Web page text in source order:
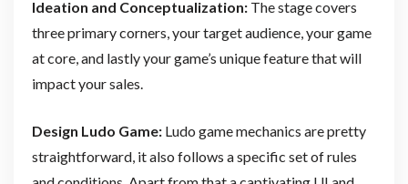
Ideation and Conceptualization: The stage covers
three primary corners, your target audience, your game
at core, and lastly your game’s unique feature that will
impact your sales.
Design Ludo Game: Ludo game mechanics are pretty
straightforward, it also follows a specific set of rules